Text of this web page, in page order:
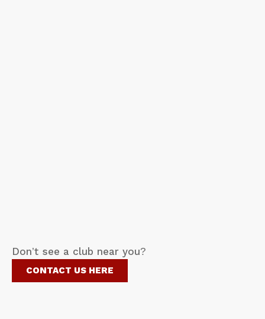
Don’t see a club near you?
CONTACT US HERE